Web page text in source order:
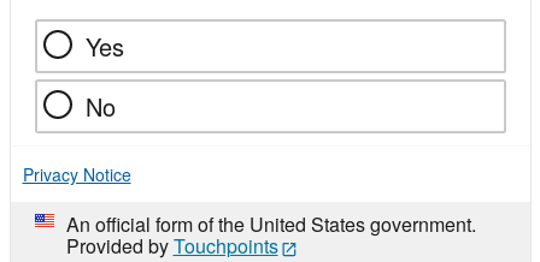
Yes
No
Privacy Notice
An official form of the United States government.
Provided byTouchpoints